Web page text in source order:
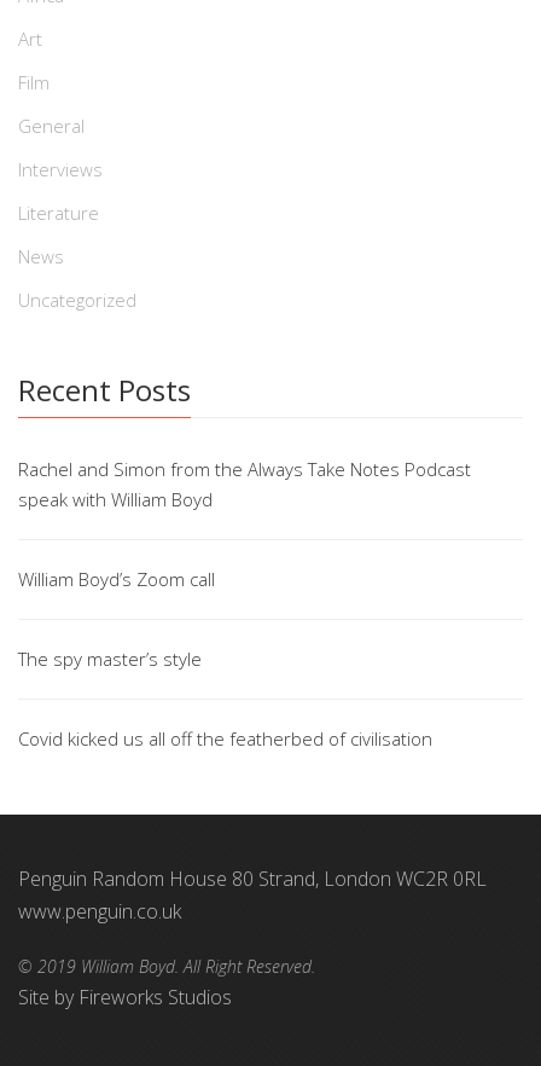
Art
Film
General
Interviews
Literature
News
Uncategorized
Recent Posts
Rachel and Simon from the Always Take Notes Podcast
speak with William Boyd
William Boyd’s Zoom call
The spy master’s style
Covid kicked us all off the featherbed of civilisation
Penguin Random House 80 Strand, London WC2R 0RL
www.penguin.co.uk
© 2019 William Boyd. All Right Reserved.
Site by Fireworks Studios